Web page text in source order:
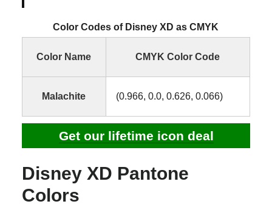
Color Codes of Disney XD as CMYK
Color Name CMYK Color Code
Malachite (0.966, 0.0, 0.626, 0.066)
Get our lifetime icon deal
Disney XD Pantone
Colors